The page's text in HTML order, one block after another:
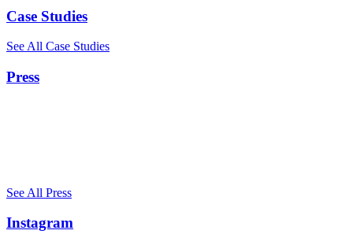
Case Studies
See All Case Studies
Press
See All Press
Instagram